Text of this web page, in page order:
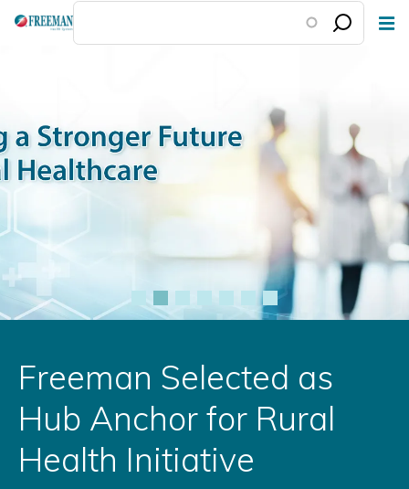
Skip
Freeman Selected as
Hub Anchor for Rural
Health Initiative